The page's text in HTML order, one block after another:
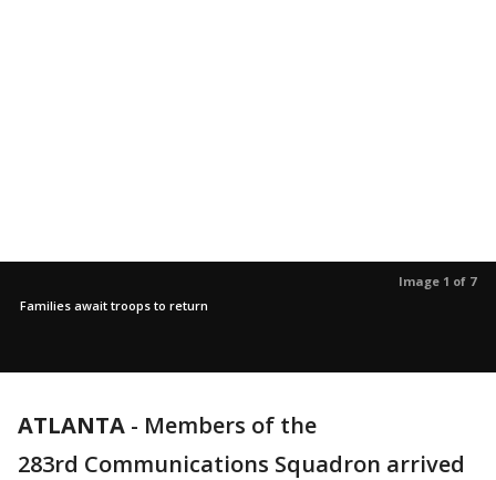
Image 1 of 7
Families await troops to return
ATLANTA - Members of the
283rd Communications Squadron arrived